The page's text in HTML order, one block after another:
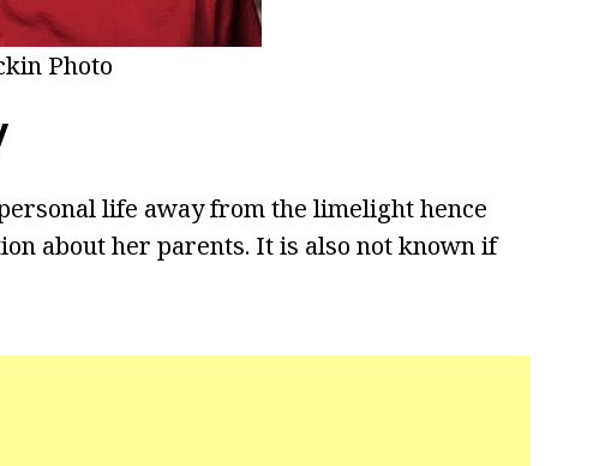
Photo
life away from the limelight hence
about her parents. It is also not known if